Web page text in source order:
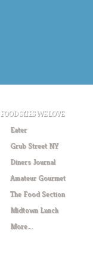
FOOD SITES WE LOVE
Eater
Grub Street NY
Diners Journal
Amateur Gourmet
The Food Section
Midtown Lunch
More….